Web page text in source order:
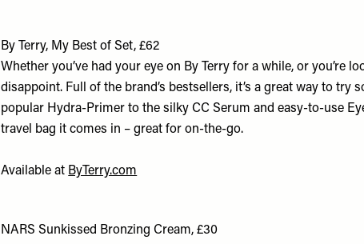
By Terry, My Best of Set, £62
Whether you’ve had your eye on By Terry for a while, or you’re
disappoint. Full of the brand’s bestsellers, it’s a great way to
popular Hydra-Primer to the silky CC Serum and easy-to-use
travel bag it comes in – great for on-the-go.
Available at ByTerry.com
NARS Sunkissed Bronzing Cream, £30